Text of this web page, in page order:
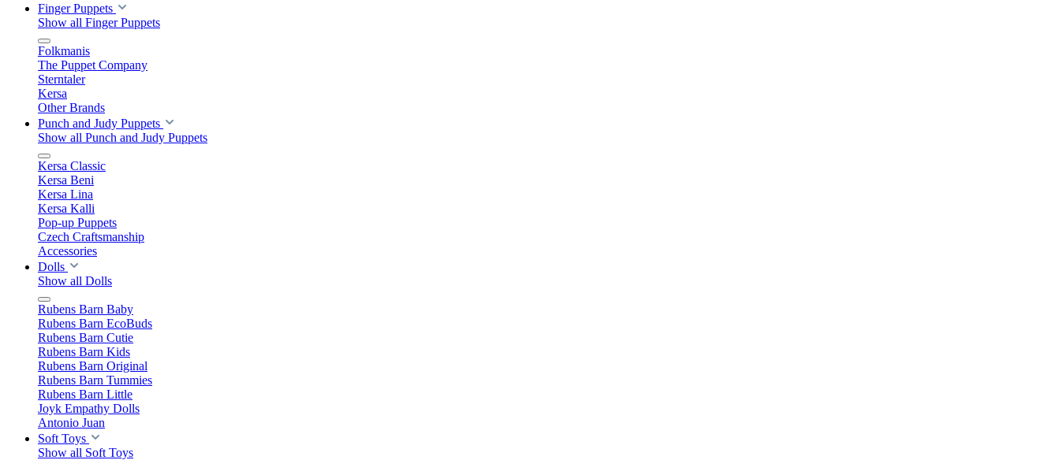
Finger Puppets
Show all Finger Puppets
Folkmanis
The Puppet Company
Sterntaler
Kersa
Other Brands
Punch and Judy Puppets
Show all Punch and Judy Puppets
Kersa Classic
Kersa Beni
Kersa Lina
Kersa Kalli
Pop-up Puppets
Czech Craftsmanship
Accessories
Dolls
Show all Dolls
Rubens Barn Baby
Rubens Barn EcoBuds
Rubens Barn Cutie
Rubens Barn Kids
Rubens Barn Original
Rubens Barn Tummies
Rubens Barn Little
Joyk Empathy Dolls
Antonio Juan
Soft Toys
Show all Soft Toys